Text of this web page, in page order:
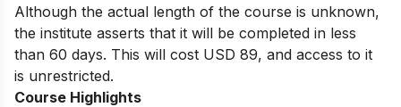
Although the actual length of the course is unknown,
the institute asserts that it will be completed in less
than 60 days. This will cost USD 89, and access to it
is unrestricted.
Course Highlights